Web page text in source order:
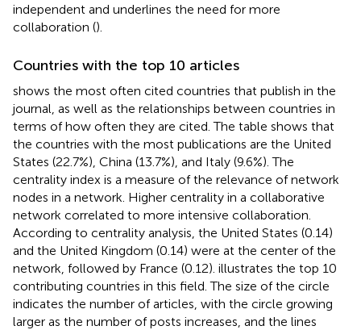
independent and underlines the need for more
collaboration ().
Countries with the top 10 articles
shows the most often cited countries that publish in the
journal, as well as the relationships between countries in
terms of how often they are cited. The table shows that
the countries with the most publications are the United
States (22.7%), China (13.7%), and Italy (9.6%). The
centrality index is a measure of the relevance of network
nodes in a network. Higher centrality in a collaborative
network correlated to more intensive collaboration.
According to centrality analysis, the United States (0.14)
and the United Kingdom (0.14) were at the center of the
network, followed by France (0.12). illustrates the top 10
contributing countries in this field. The size of the circle
indicates the number of articles, with the circle growing
larger as the number of posts increases, and the lines